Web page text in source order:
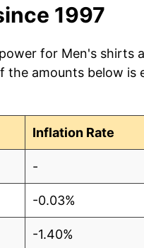
1997
for Men's shirts
the amounts below is
Inflation Rate
-
-0.03%
-1.40%